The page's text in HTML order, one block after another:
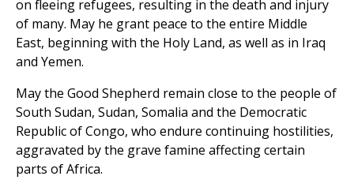
on fleeing refugees, resulting in the death and injury
of many. May he grant peace to the entire Middle
East, beginning with the Holy Land, as well as in Iraq
and Yemen.
May the Good Shepherd remain close to the people of
South Sudan, Sudan, Somalia and the Democratic
Republic of Congo, who endure continuing hostilities,
aggravated by the grave famine affecting certain
parts of Africa.